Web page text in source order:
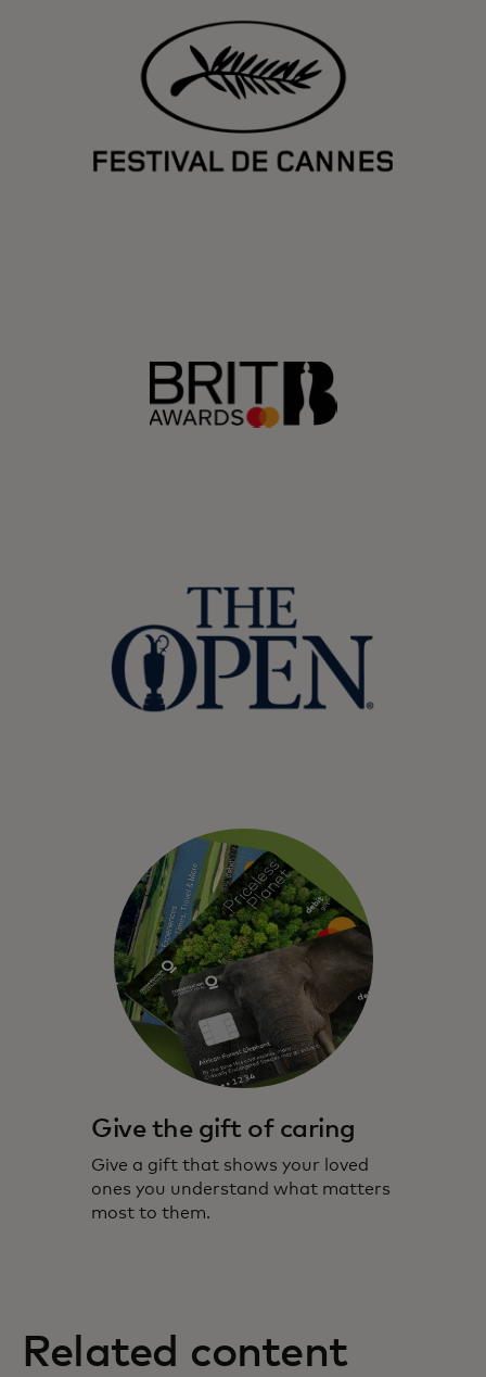
Give the gift of caring
Give a gift that shows your loved
ones you understand what matters
most to them.
Related content